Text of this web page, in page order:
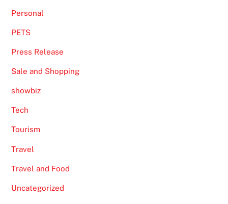
Personal
PETS
Press Release
Sale and Shopping
showbiz
Tech
Tourism
Travel
Travel and Food
Uncategorized